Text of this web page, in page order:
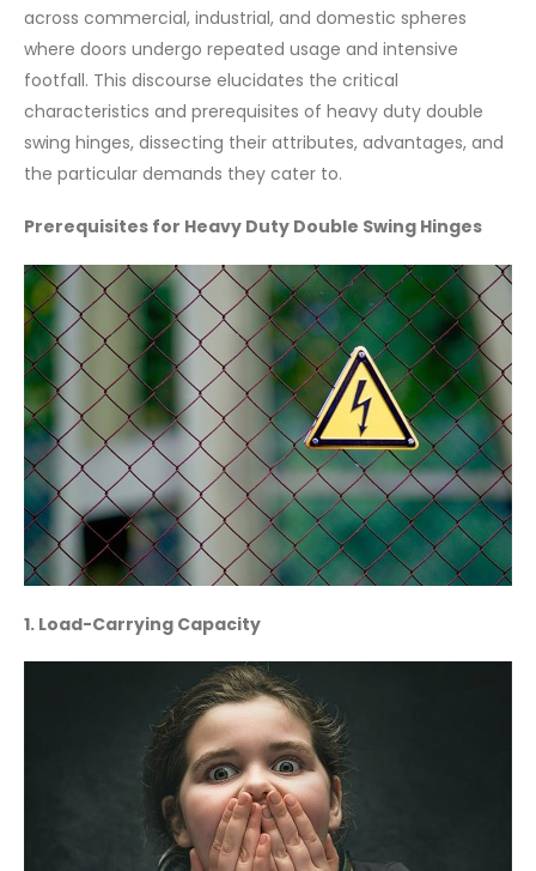
across commercial, industrial, and domestic spheres
where doors undergo repeated usage and intensive
footfall. This discourse elucidates the critical
characteristics and prerequisites of heavy duty double
swing hinges, dissecting their attributes, advantages, and
the particular demands they cater to.
Prerequisites for Heavy Duty Double Swing Hinges
1. Load-Carrying Capacity